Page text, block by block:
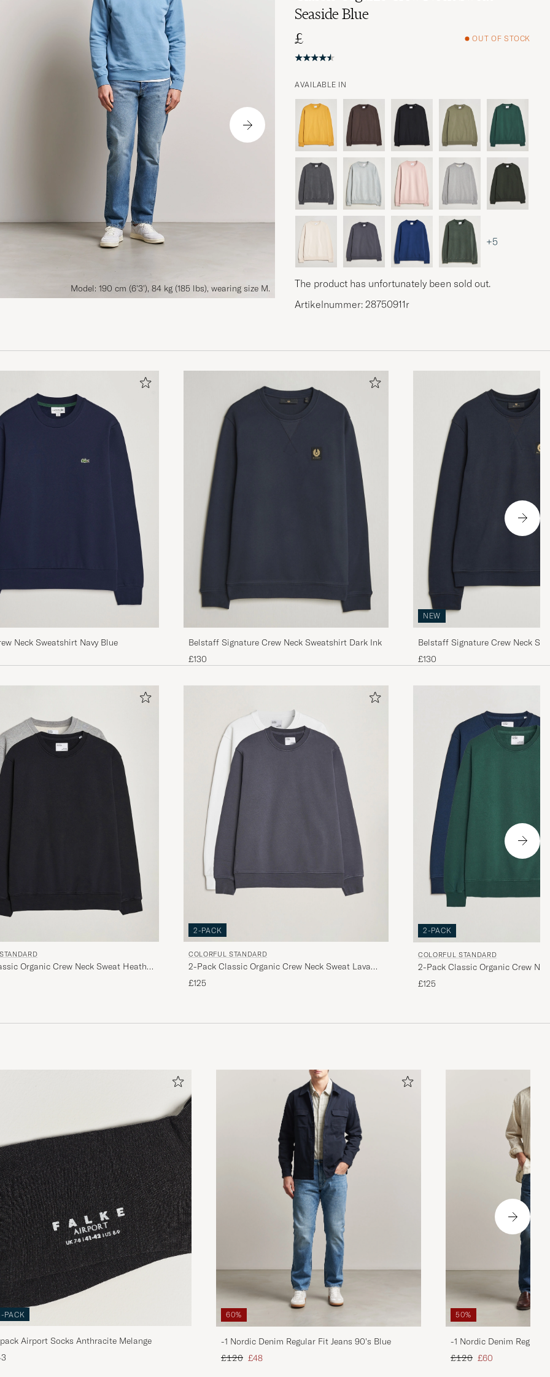
Model: 190 cm (6'3'), 84 kg (185 lbs), wearing size M.
Seaside Blue
£
OUT OF STOCK
AVAILABLE IN
+5
The product has unfortunately been sold out.
Artikelnummer: 28750911r
Neck Sweatshirt Navy Blue
Belstaff Signature Crew Neck Sweatshirt Dark Ink
£130
NEW
Belstaff Signature Crew Neck
£130
Organic Crew Neck Sweat Heather
2-PACK
COLORFUL STANDARD
2-Pack Classic Organic Crew Neck Sweat Lava
Grey/Optical White
£125
2-PACK
COLORFUL STANDARD
2-Pack Classic Organic Crew
Blue/Emerald Green
£125
PACK
Airport Socks Anthracite Melange
60%
-1 Nordic Denim Regular Fit Jeans 90's Blue
Regular price
£120 Reduced price
£48
50%
-1 Nordic Denim Regular
Regular price
£120 Reduced price
£60